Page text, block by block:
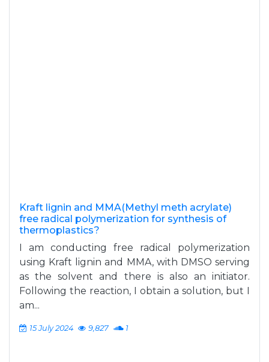
Kraft lignin and MMA(Methyl meth acrylate)
free radical polymerization for synthesis of
thermoplastics?
I am conducting free radical polymerization
using Kraft lignin and MMA, with DMSO serving
as the solvent and there is also an initiator.
Following the reaction, I obtain a solution, but I
am...
15 July 2024 9,827 1